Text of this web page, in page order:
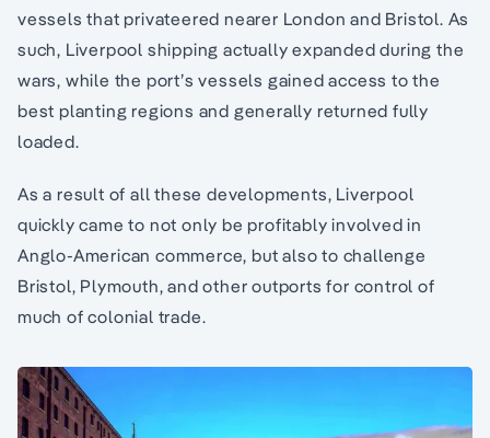
vessels that privateered nearer London and Bristol. As
such, Liverpool shipping actually expanded during the
wars, while the port’s vessels gained access to the
best planting regions and generally returned fully
loaded.
As a result of all these developments, Liverpool
quickly came to not only be profitably involved in
Anglo-American commerce, but also to challenge
Bristol, Plymouth, and other outports for control of
much of colonial trade.